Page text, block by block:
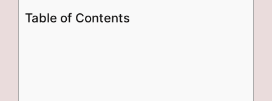
Table of Contents